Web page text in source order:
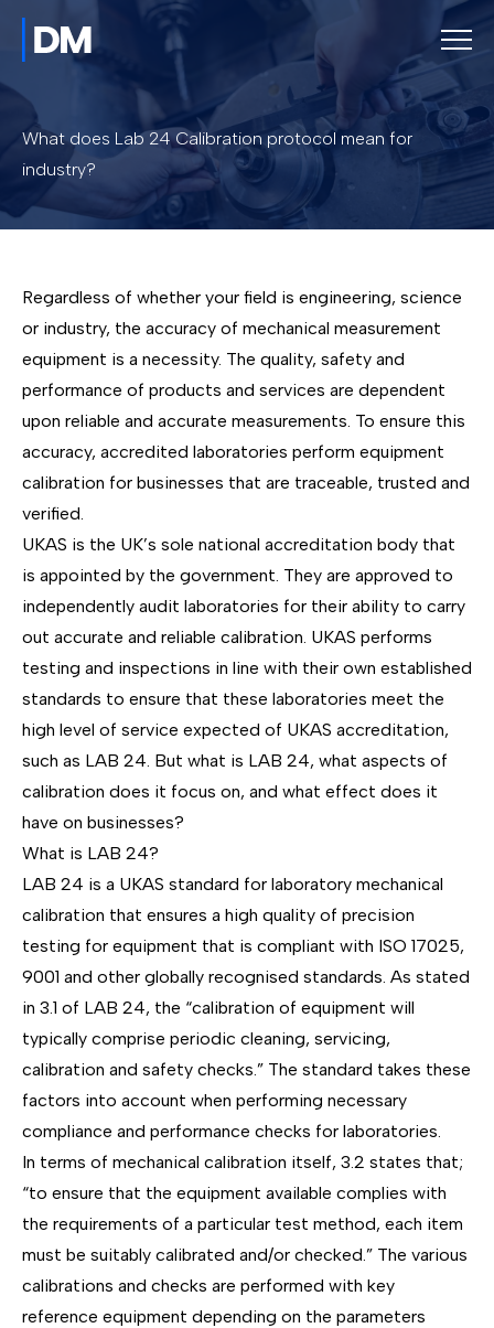
What does Lab 24 Calibration protocol mean for
industry?
Regardless of whether your field is engineering, science
or industry, the accuracy of mechanical measurement
equipment is a necessity. The quality, safety and
performance of products and services are dependent
upon reliable and accurate measurements. To ensure this
accuracy, accredited laboratories perform equipment
calibration for businesses that are traceable, trusted and
verified.
UKAS is the UK’s sole national accreditation body that
is appointed by the government. They are approved to
independently audit laboratories for their ability to carry
out accurate and reliable calibration. UKAS performs
testing and inspections in line with their own established
standards to ensure that these laboratories meet the
high level of service expected of UKAS accreditation,
such as LAB 24. But what is LAB 24, what aspects of
calibration does it focus on, and what effect does it
have on businesses?
What is LAB 24?
LAB 24 is a UKAS standard for laboratory mechanical
calibration that ensures a high quality of precision
testing for equipment that is compliant with ISO 17025,
9001 and other globally recognised standards. As stated
in 3.1 of LAB 24, the “calibration of equipment will
typically comprise periodic cleaning, servicing,
calibration and safety checks.” The standard takes these
factors into account when performing necessary
compliance and performance checks for laboratories.
In terms of mechanical calibration itself, 3.2 states that;
“to ensure that the equipment available complies with
the requirements of a particular test method, each item
must be suitably calibrated and/or checked.” The various
calibrations and checks are performed with key
reference equipment depending on the parameters